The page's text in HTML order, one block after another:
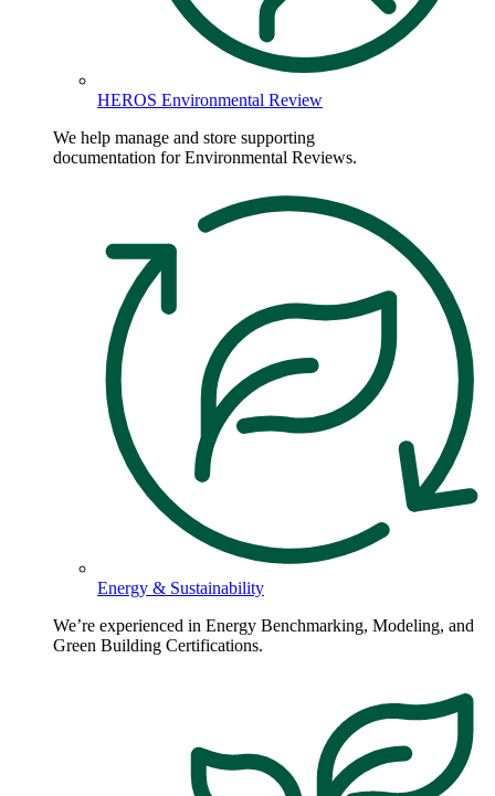
HEROS Environmental Review
We help manage and store supporting
documentation for Environmental Reviews.
Energy & Sustainability
We’re experienced in Energy Benchmarking, Modeling, and
Green Building Certifications.